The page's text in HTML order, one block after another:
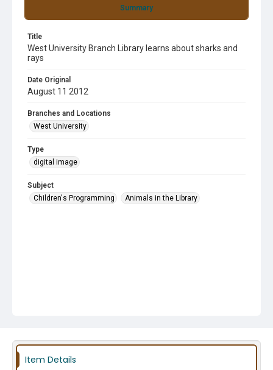
Summary
Title
West University Branch Library learns about sharks and
rays
Date Original
August 11 2012
Branches and Locations
West University
Type
digital image
Subject
Children's Programming
Animals in the Library
Item Details